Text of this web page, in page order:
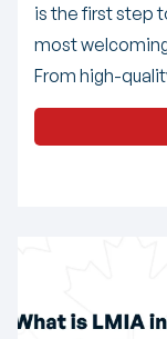
is the first step
most
From high-